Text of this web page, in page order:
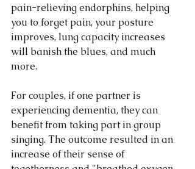
pain-relieving endorphins, helping
you to forget pain, your posture
improves, lung capacity increases
will banish the blues, and much
more.
For couples, if one partner is
experiencing dementia, they can
benefit from taking part in group
singing. The outcome resulted in an
increase of their sense of